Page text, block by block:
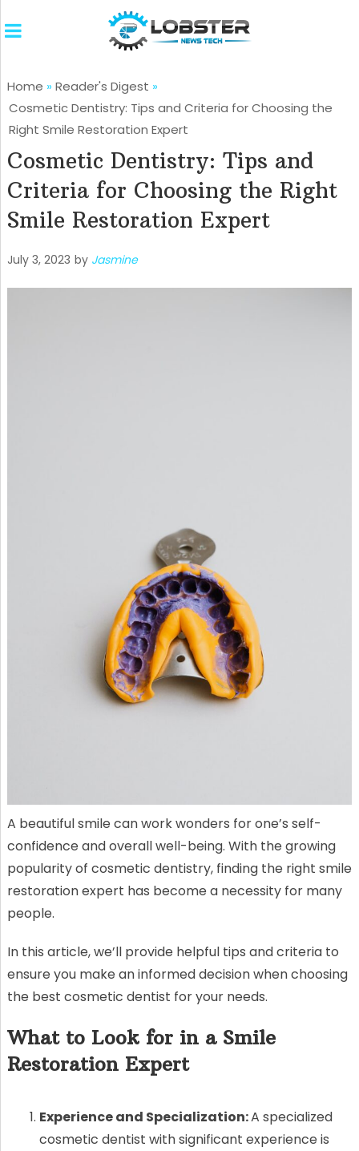
Home » Reader's Digest »
Cosmetic Dentistry: Tips and Criteria for Choosing the
Right Smile Restoration Expert
Cosmetic Dentistry: Tips and
Criteria for Choosing the Right
Smile Restoration Expert
July 3, 2023 by Jasmine
A beautiful smile can work wonders for one’s self-
confidence and overall well-being. With the growing
popularity of cosmetic dentistry, finding the right smile
restoration expert has become a necessity for many
people.
In this article, we’ll provide helpful tips and criteria to
ensure you make an informed decision when choosing
the best cosmetic dentist for your needs.
What to Look for in a Smile
Restoration Expert
Experience and Specialization:A specialized
cosmetic dentist with significant experience is